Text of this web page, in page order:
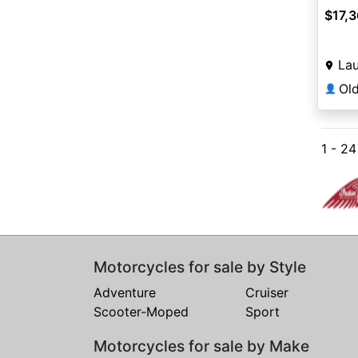
👤
1 -
Motorcycles for sale by Style
Adventure Cruiser
Scooter-Moped
Sport
Motorcycles for sale by Make